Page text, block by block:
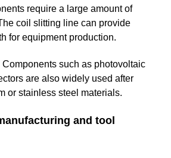
require a large amount of
coil slitting line can provide
for equipment production.
Components such as photovoltaic
are also widely used after
or stainless steel materials.
and tool